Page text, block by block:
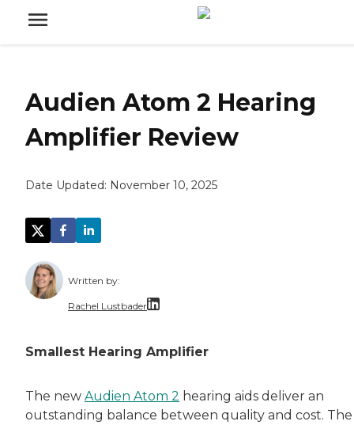
Audien Atom 2 Hearing
Amplifier Review
Date Updated: November 10, 2025
Written by:
Rachel Lustbader
Smallest Hearing Amplifier
The new Audien Atom 2 hearing aids deliver an
outstanding balance between quality and cost. The